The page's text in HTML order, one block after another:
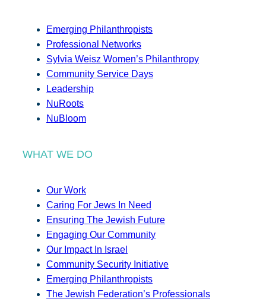
Emerging Philanthropists
Professional Networks
Sylvia Weisz Women’s Philanthropy
Community Service Days
Leadership
NuRoots
NuBloom
WHAT WE DO
Our Work
Caring For Jews In Need
Ensuring The Jewish Future
Engaging Our Community
Our Impact In Israel
Community Security Initiative
Emerging Philanthropists
The Jewish Federation’s Professionals